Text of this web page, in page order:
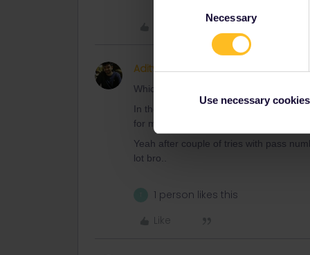
Necessary
Use necessary
Aditya Gaddam Right on
Which number are you trying to enter ?
In the email there should be the
for me so I don’t know what’s wrong.
Yeah after couple of tries with pass
lot bro..
1 person likes this
Like